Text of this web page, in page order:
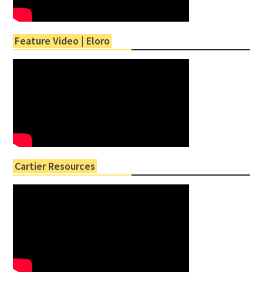
Feature Video | Eloro
Cartier Resources